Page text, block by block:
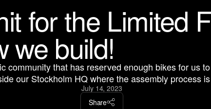
for the Limited
we build!
community that has reserved enough bikes for us
our Stockholm HQ where the assembly process
July 14, 2023
Share